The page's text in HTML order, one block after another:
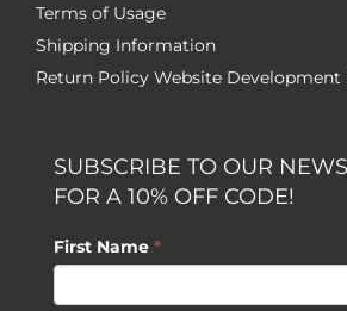
Terms of Usage
Shipping Information
Return Policy Website Development
SUBSCRIBE TO OUR
FOR A 10% OFF CODE!
First Name *